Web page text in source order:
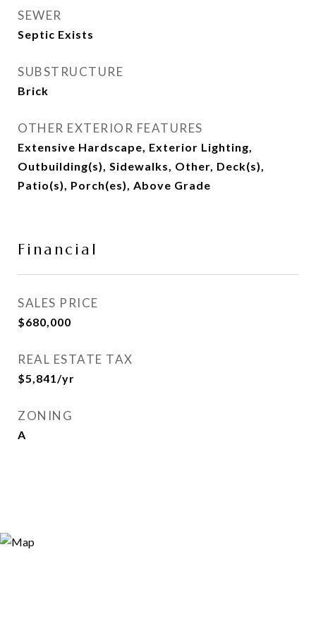
SEWER
Septic Exists
SUBSTRUCTURE
Brick
OTHER EXTERIOR FEATURES
Extensive Hardscape, Exterior Lighting,
Outbuilding(s), Sidewalks, Other, Deck(s),
Patio(s), Porch(es), Above Grade
Financial
SALES PRICE
$680,000
REAL ESTATE TAX
$5,841/yr
ZONING
A